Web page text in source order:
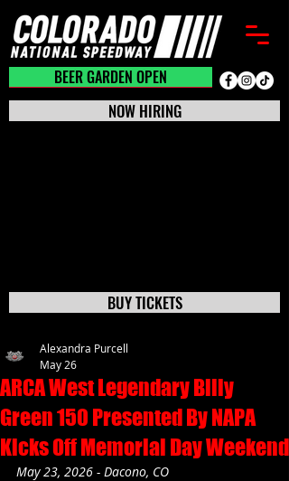
BEER GARDEN CLOSED
BEER GARDEN OPEN
BUY TICKETS
NOW HIRING
ARCA West Legendary Billy
Green 150 Presented By NAPA
Kicks Off Memorial Day Weekend
Alexandra Purcell
May 26
May 23, 2026 - Dacono, CO